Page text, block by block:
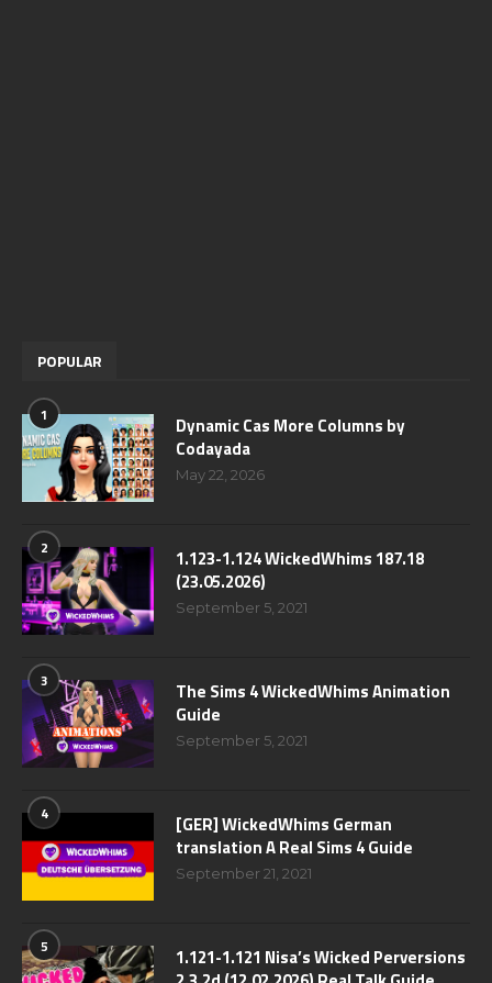
POPULAR
1
Dynamic Cas More Columns by
Codayada
May 22, 2026
2
1.123-1.124 WickedWhims 187.18
(23.05.2026)
September 5, 2021
3
The Sims 4 WickedWhims Animation
Guide
September 5, 2021
4
[GER] WickedWhims German
translation A Real Sims 4 Guide
September 21, 2021
5
1.121-1.121 Nisa’s Wicked Perversions